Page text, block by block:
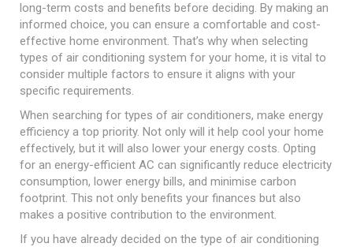
long-term costs and benefits before deciding. By making an
informed choice, you can ensure a comfortable and cost-
effective home environment. That’s why when selecting
types of air conditioning system for your home, it is vital to
consider multiple factors to ensure it aligns with your
specific requirements.
When searching for types of air conditioners, make energy
efficiency a top priority. Not only will it help cool your home
effectively, but it will also lower your energy costs. Opting
for an energy-efficient AC can significantly reduce electricity
consumption, lower energy bills, and minimise carbon
footprint. This not only benefits your finances but also
makes a positive contribution to the environment.
If you have already decided on the type of air conditioning